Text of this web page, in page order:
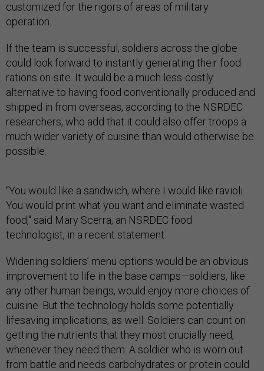
customized for the rigors of areas of military
operation.
If the team is successful, soldiers across the globe
could look forward to instantly generating their food
rations on-site. It would be a much less-costly
alternative to having food conventionally produced and
shipped in from overseas, according to the NSRDEC
researchers, who add that it could also offer troops a
much wider variety of cuisine than would otherwise be
possible.
“You would like a sandwich, where I would like ravioli.
You would print what you want and eliminate wasted
food," said Mary Scerra, an NSRDEC food
technologist, in a recent statement.
Widening soldiers’ menu options would be an obvious
improvement to life in the base camps—soldiers, like
any other human beings, would enjoy more choices of
cuisine. But the technology holds some potentially
lifesaving implications, as well: Soldiers can count on
getting the nutrients that they most crucially need,
whenever they need them. A soldier who is worn out
from battle and needs carbohydrates or protein could